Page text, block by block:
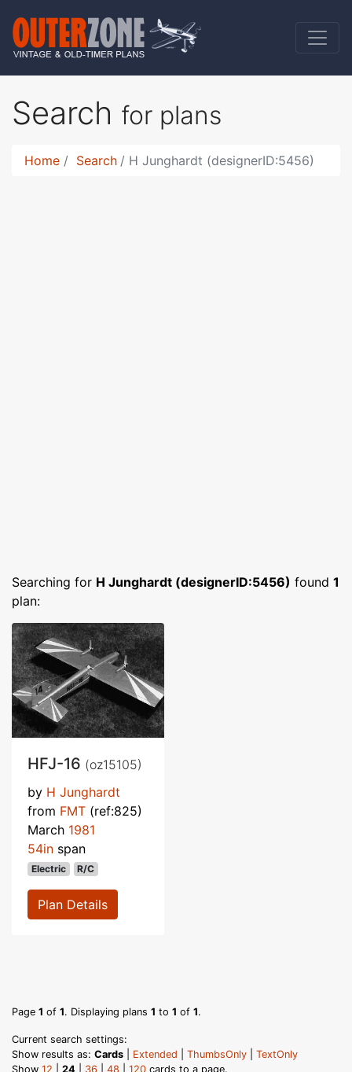
Search for plans
Home Search H Junghardt (designerID:5456)
Searching for H Junghardt (designerID:5456) found 1
plan:
HFJ-16 (oz15105)
by H Junghardt
from FMT (ref:825)
March 1981
54in span
Electric R/C
Plan Details
Page 1 of 1. Displaying plans 1 to 1 of 1.
Current search settings:
Show results as: Cards Extended ThumbsOnly
TextOnly
Show 12 24 36 48 120 cards to a page.